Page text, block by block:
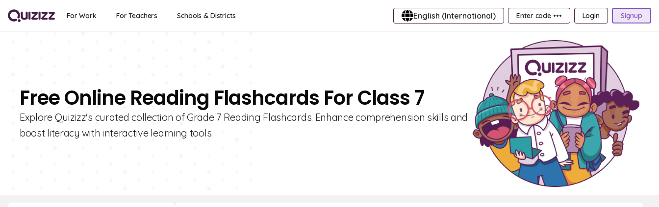
For Work For Teachers Schools & Districts English (International) Enter code ••• Login Signup
Free Online Reading Flashcards For Class 7
Explore Quizizz's curated collection of Grade 7 Reading Flashcards. Enhance comprehension skills and
boost literacy with interactive learning tools.